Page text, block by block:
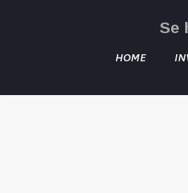
Se
HOME